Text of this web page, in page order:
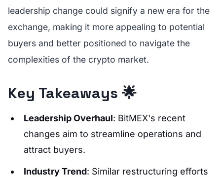
leadership change could signify a new era for the
exchange, making it more appealing to potential
buyers and better positioned to navigate the
complexities of the crypto market.
Key Takeaways 🌟
Leadership Overhaul: BitMEX's recent
changes aim to streamline operations and
attract buyers.
Industry Trend: Similar restructuring efforts